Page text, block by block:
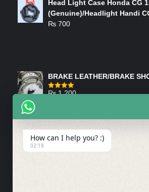
Head Light Case Honda CG
(Genuine)/Headlight Handi
₨ 700
BRAKE LEATHER/BRAKE
Rated
₨1,200
Tank Cap/Tanki Dhakan Cg-
Shock Bottom/Front Shock
How can I help you? :)
02:18